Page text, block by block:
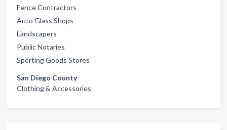
Fence Contractors
Auto Glass Shops
Landscapers
Public Notaries
Sporting Goods Stores
San Diego County
Clothing & Accessories